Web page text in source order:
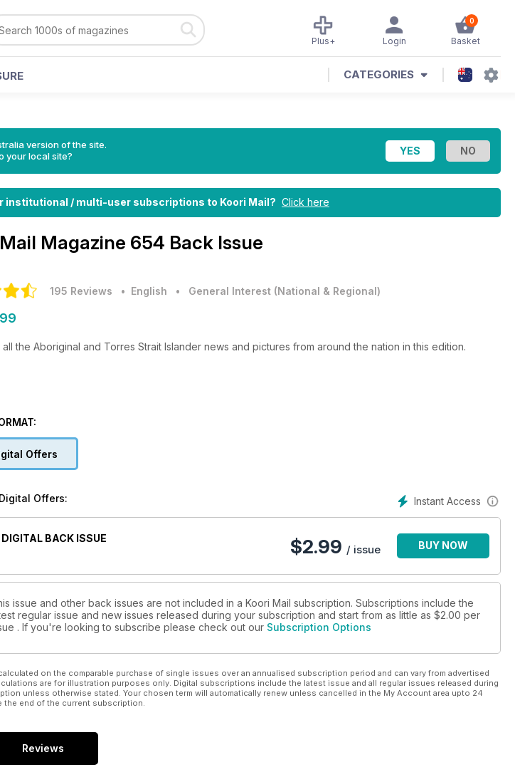
0
Basket
Login
Plus+
CATEGORIES
version of the site.
your local site?
institutional / multi-user subscriptions to Koori Mail? Click here
Magazine 654 Back Issue
195 Reviews • English • General Interest (National & Regional)
the Aboriginal and Torres Strait Islander news and pictures from around the nation in this edition.
Offers
Instant Access
Offers:
BACK ISSUE
$2.99 / issue BUY NOW
issue and other back issues are not included in a Koori Mail subscription. Subscriptions include the
regular issue and new issues released during your subscription and start from as little as $2.00 per
. If you're looking to subscribe please check out our Subscription Options
on the comparable purchase of single issues over an annualised subscription period and can vary from advertised
are for illustration purposes only. Digital subscriptions include the latest issue and all regular issues released during
unless otherwise stated. Your chosen term will automatically renew unless cancelled in the My Account area upto 24
the end of the current subscription.
Reviews